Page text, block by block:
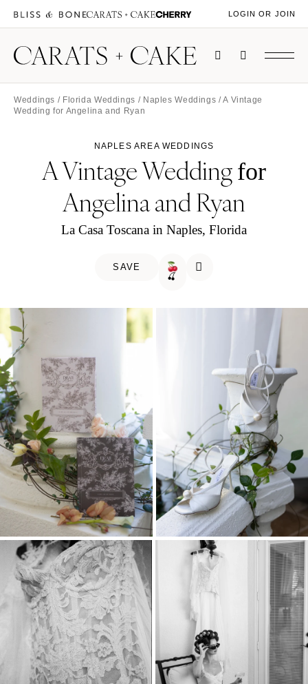
LOGIN OR JOIN
Weddings / Florida Weddings / Naples Weddings / A Vintage
Wedding for Angelina and Ryan
NAPLES AREA WEDDINGS
A Vintage Wedding for
Angelina and Ryan
La Casa Toscana in Naples, Florida
SAVE
🍒